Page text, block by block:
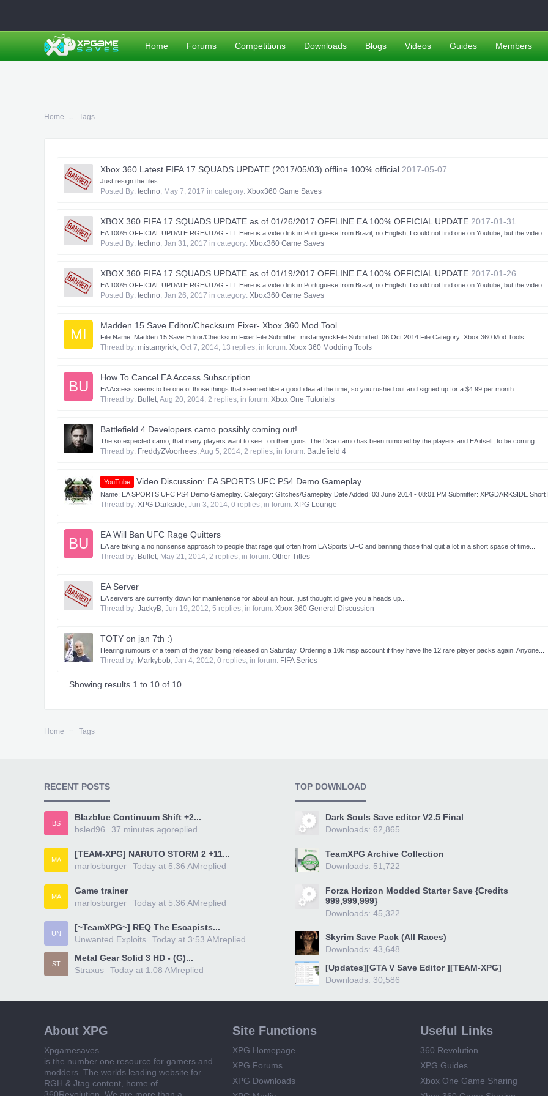
Home Tags
Xbox 360 Latest FIFA 17 SQUADS UPDATE (2017/05/03) offline 100% official 2017-05-07
Just resign the files
Posted By: techno, May 7, 2017 in category: Xbox360 Game Saves
XBOX 360 FIFA 17 SQUADS UPDATE as of 01/26/2017 OFFLINE EA 100% OFFICIAL UPDATE 2017-01-31
EA 100% OFFICIAL UPDATE RGH\JTAG - LT Here is a video link in Portuguese from Brazil, no English, I could not find one on Youtube, but the video...
Posted By: techno, Jan 31, 2017 in category: Xbox360 Game Saves
XBOX 360 FIFA 17 SQUADS UPDATE as of 01/19/2017 OFFLINE EA 100% OFFICIAL UPDATE 2017-01-26
EA 100% OFFICIAL UPDATE RGH\JTAG - LT Here is a video link in Portuguese from Brazil, no English, I could not find one on Youtube, but the video...
Posted By: techno, Jan 26, 2017 in category: Xbox360 Game Saves
MI
Madden 15 Save Editor/Checksum Fixer- Xbox 360 Mod Tool
​ File Name: Madden 15 Save Editor/Checksum Fixer File Submitter: mistamyrickFile Submitted: 06 Oct 2014 File Category: Xbox 360 Mod Tools...
Thread by: mistamyrick, Oct 7, 2014, 13 replies, in forum: Xbox 360 Modding Tools
BU
How To Cancel EA Access Subscription
EA Access seems to be one of those things that seemed like a good idea at the time, so you rushed out and signed up for a $4.99 per month...
Thread by: Bullet,Aug 20, 2014, 2 replies, in forum: Xbox One Tutorials
Battlefield 4 Developers camo possibly coming out!
The so expected camo, that many players want to see...on their guns. The Dice camo has been rumored by the players and EA itself, to be coming...
Thread by: FreddyZVoorhees,Aug 5, 2014, 2 replies, in forum: Battlefield 4
YouTube Video Discussion: EA SPORTS UFC PS4 Demo Gameplay.
Name: EA SPORTS UFC PS4 Demo Gameplay. Category: Glitches/Gameplay Date Added: 03 June 2014 - 08:01 PM Submitter: XPGDARKSIDE Short
Thread by: XPG Darkside, Jun 3, 2014, 0 replies, in forum: XPG Lounge
BU
EA Will Ban UFC Rage Quitters
EA are taking a no nonsense approach to people that rage quit often from EA Sports UFC and banning those that quit a lot in a short space of time...
Thread by: Bullet, May 21, 2014, 2 replies, in forum: Other Titles
EA Server
EA servers are currently down for maintenance for about an hour...just thought id give you a heads up....
Thread by: JackyB, Jun 19, 2012, 5 replies, in forum: Xbox 360 General Discussion
TOTY on jan 7th :)
Hearing rumours of a team of the year being released on Saturday. Ordering a 10k msp account if they have the 12 rare player packs again. Anyone...
Thread by: Markybob, Jan 4, 2012, 0 replies, in forum: FIFA Series
Showing results 1 to 10 of 10
Home Tags
Home Forums Competitions Downloads Blogs Videos Guides Members
RECENT POSTS
BS
Blazblue Continuum Shift +2...
bsled96
replied
37 minutes ago
MA
[TEAM-XPG] NARUTO STORM 2 +11...
marlosburger
replied
Today at 5:36 AM
MA
Game trainer
marlosburger
replied
Today at 5:36 AM
UN
[~TeamXPG~] REQ The Escapists...
Unwanted Exploits
replied
Today at 3:53 AM
ST
Metal Gear Solid 3 HD - (G)...
Straxus
replied
Today at 1:08 AM
TOP DOWNLOAD
Dark Souls Save editor V2.5 Final
Downloads: 62,865
TeamXPG Archive Collection
Downloads: 51,722
Forza Horizon Modded Starter Save {Credits
999,999,999}
Downloads: 45,322
Skyrim Save Pack (All Races)
Downloads: 43,648
[Updates][GTA V Save Editor ][TEAM-XPG]
Downloads: 30,586
About XPG
Xpgamesaves
is the number one resource for gamers and
modders. The worlds leading website for
RGH & Jtag content, home of
Site Functions
XPG Homepage
XPG Forums
XPG Downloads
Useful Links
360 Revolution
XPG Guides
Xbox One Game Sharing